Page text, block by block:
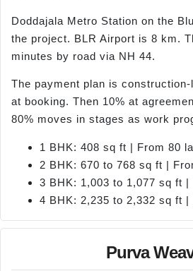
Doddajala Metro Station on the
the project. BLR Airport is 8 km.
minutes by road via NH 44.
The payment plan is
at booking. Then 10% at
80% moves in stages as work
1 BHK: 408 sq ft | From 80
2 BHK: 670 to 768 sq ft |
3 BHK: 1,003 to 1,077 sq ft |
4 BHK: 2,235 to 2,332 sq ft |
Purva